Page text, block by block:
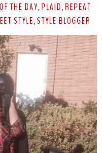
THE DAY, PLAID , REPEAT
STYLE, STYLE BLOGGER